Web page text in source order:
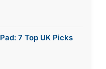
7 Top UK Picks